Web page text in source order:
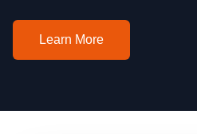
Learn More